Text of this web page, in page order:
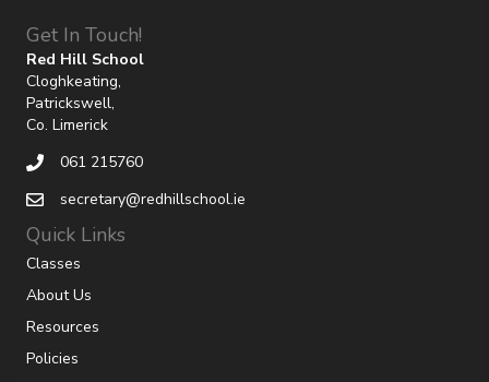
Get In Touch!
Red Hill School
Cloghkeating,
Patrickswell,
Co. Limerick
061 215760
secretary@redhillschool.ie
Quick Links
Classes
About Us
Resources
Policies